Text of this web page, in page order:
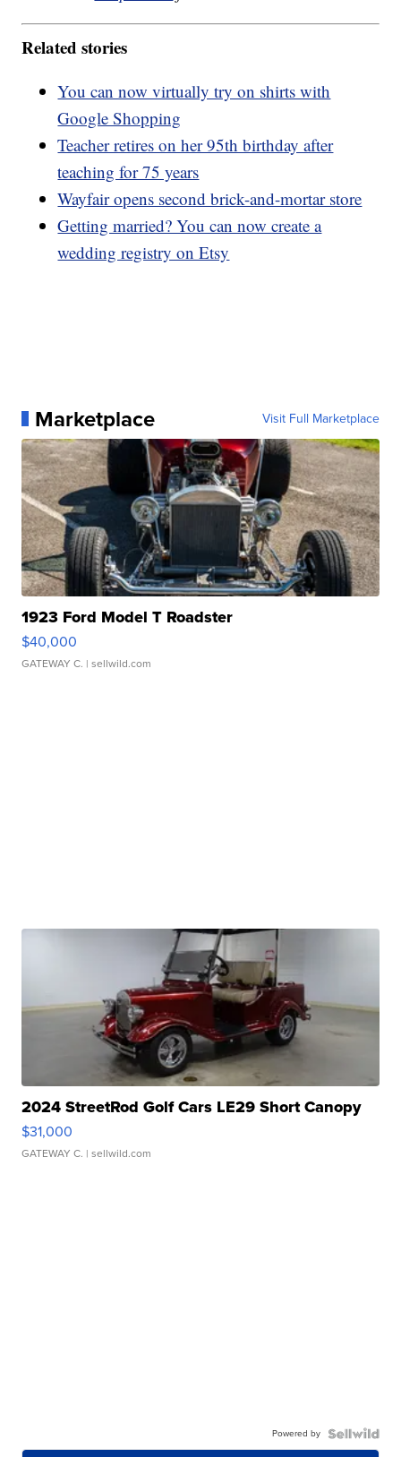
Related stories
You can now virtually try on shirts with
Google Shopping
Teacher retires on her 95th birthday after
teaching for 75 years
Wayfair opens second brick-and-mortar store
Getting married? You can now create a
wedding registry on Etsy
Marketplace Visit Full Marketplace
1923 Ford Model T Roadster
$40,000
GATEWAY C. | sellwild.com
2024 StreetRod Golf Cars LE29 Short Canopy
$31,000
GATEWAY C. | sellwild.com
Powered by